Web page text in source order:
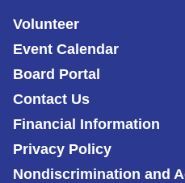
Volunteer
Event Calendar
Board Portal
Contact Us
Financial Information
Privacy Policy
Nondiscrimination and